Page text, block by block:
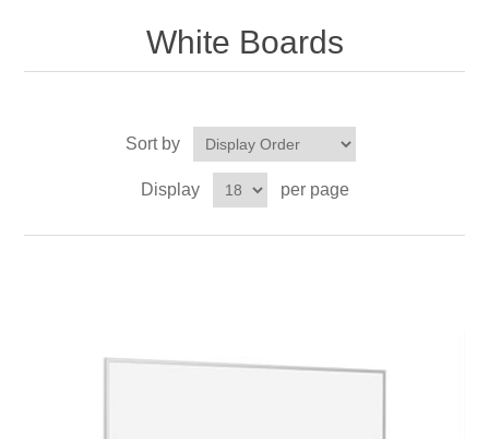
White Boards
Sort by
Display per page